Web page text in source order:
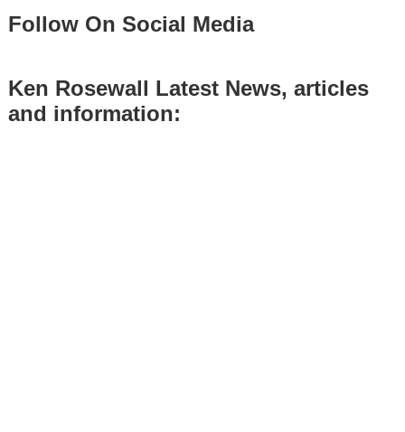
Follow On Social Media
Ken Rosewall Latest News, articles
and information: